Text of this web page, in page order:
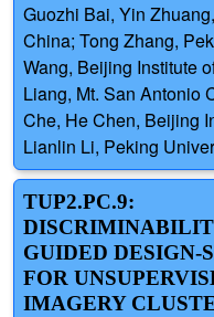
Guozhi Bai, Yin
China; Tong Zhang,
Wang, Beijing Institute
Liang, Mt. San Antonio
Che, He Chen, Beijing
Lianlin Li, Peking
TUP2.PC.9:
GUIDED DESIGN-
FOR
IMAGERY